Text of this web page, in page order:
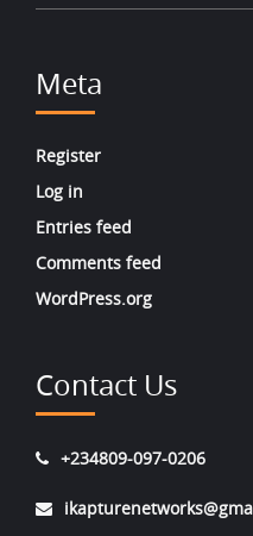
Meta
Register
Log in
Entries feed
Comments feed
WordPress.org
Contact Us
+234809-097-0206